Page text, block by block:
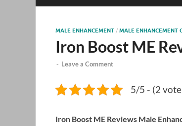
MALE ENHANCEMENT / MALE ENHANCEMENT
Iron Boost ME
- Leave a Comment
5/5 - (2
Iron Boost ME Reviews Male